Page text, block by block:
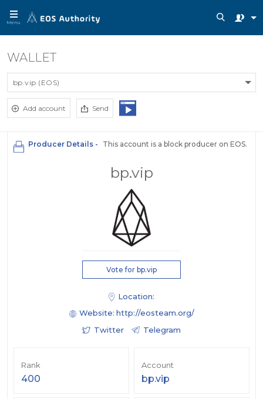
Menu
WALLET
bp.vip (EOS)
Add account Send
Producer Details - This account is a block producer on EOS.
Vote for bp.vip
bp.vip
Location:
Website: http://eosteam.org/
Twitter
Telegram
Rank
400
Account
bp.vip